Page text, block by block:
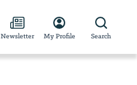
Newsletter My Profile Search